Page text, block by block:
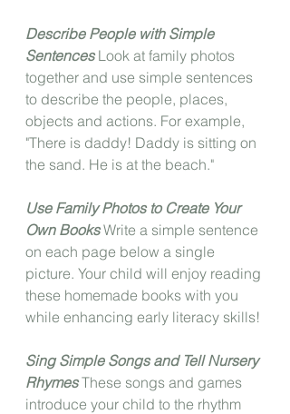
Describe People with Simple
Sentences Look at family photos
together and use simple sentences
to describe the people, places,
objects and actions. For example,
"There is daddy! Daddy is sitting on
the sand. He is at the beach."
Use Family Photos to Create Your
Own Books Write a simple sentence
on each page below a single
picture. Your child will enjoy reading
these homemade books with you
while enhancing early literacy skills!
Sing Simple Songs and Tell Nursery
Rhymes These songs and games
introduce your child to the rhythm